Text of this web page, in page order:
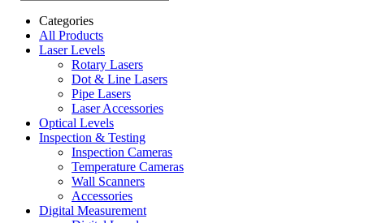
Categories
All Products
Laser Levels
Rotary Lasers
Dot & Line Lasers
Pipe Lasers
Laser Accessories
Optical Levels
Inspection & Testing
Inspection Cameras
Temperature Cameras
Wall Scanners
Accessories
Digital Measurement